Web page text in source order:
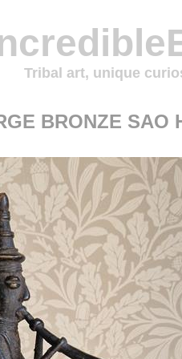
Tribal art, unique
BRONZE SAO